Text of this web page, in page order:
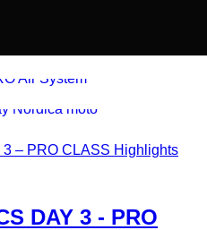
DAY 3 - PRO